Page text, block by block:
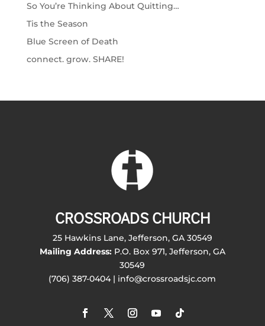
So You’re Thinking About Quitting…
Tis the Season
Blue Screen of Death
connect. grow. SHARE!
CROSSROADS CHURCH
25 Hawkins Lane, Jefferson, GA 30549
Mailing Address:P.O. Box 971, Jefferson, GA
30549
(706) 387-0404 | info@crossroadsjc.com